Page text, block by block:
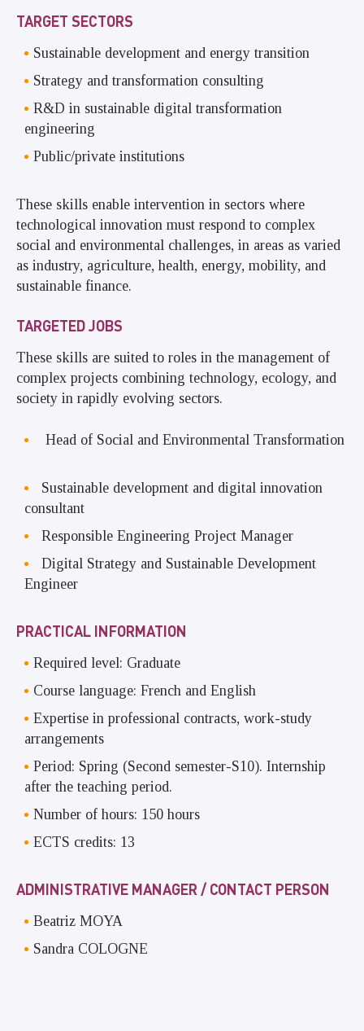
TARGET SECTORS
Sustainable development and energy transition
Strategy and transformation consulting
R&D in sustainable digital transformation
engineering
Public/private institutions
These skills enable intervention in sectors where
technological innovation must respond to complex
social and environmental challenges, in areas as varied
as industry, agriculture, health, energy, mobility, and
sustainable finance.
TARGETED JOBS
These skills are suited to roles in the management of
complex projects combining technology, ecology, and
society in rapidly evolving sectors.
Head of Social and Environmental Transformation
Sustainable development and digital innovation
consultant
Responsible Engineering Project Manager
Digital Strategy and Sustainable Development
Engineer
PRACTICAL INFORMATION
Required level: Graduate
Course language: French and English
Expertise in professional contracts, work-study
arrangements
Period: Spring (Second semester-S10). Internship
after the teaching period.
Number of hours: 150 hours
ECTS credits: 13
ADMINISTRATIVE MANAGER / CONTACT PERSON
Beatriz MOYA
Sandra COLOGNE